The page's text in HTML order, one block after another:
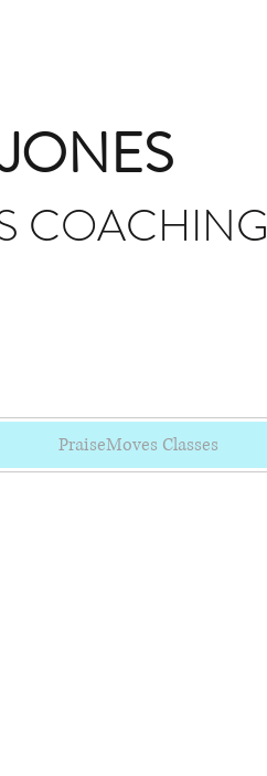
COACHING
PraiseMoves Classes